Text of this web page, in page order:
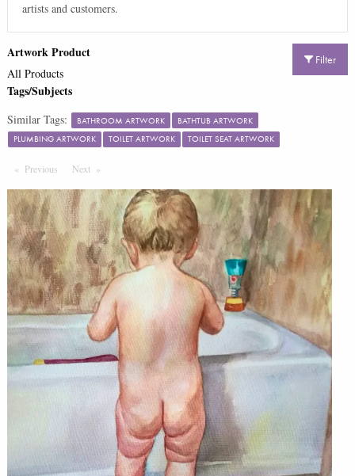
artists and customers.
Filter
Artwork Product
All Products
Tags/Subjects
Similar Tags: BATHROOM ARTWORK
BATHTUB ARTWORK
PLUMBING ARTWORK
TOILET ARTWORK TOILET SEAT ARTWORK
Previous PageNext Page